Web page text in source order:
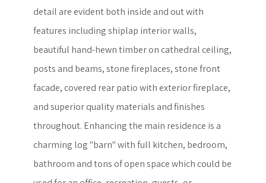
detail are evident both inside and out with
features including shiplap interior walls,
beautiful hand-hewn timber on cathedral ceiling,
posts and beams, stone fireplaces, stone front
facade, covered rear patio with exterior fireplace,
and superior quality materials and finishes
throughout. Enhancing the main residence is a
charming log "barn" with full kitchen, bedroom,
bathroom and tons of open space which could be